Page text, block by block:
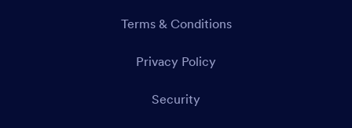
Terms & Conditions
Privacy Policy
Security